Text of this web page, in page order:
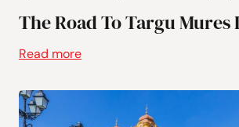
The Road To Targu Mures
Read more